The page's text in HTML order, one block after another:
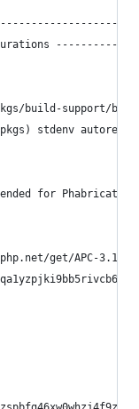
build-support/
stdenv
for Phabricator
get/APC-